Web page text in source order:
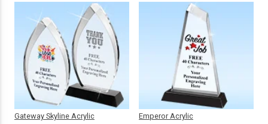
Gateway Skyline Acrylic Emperor Acrylic